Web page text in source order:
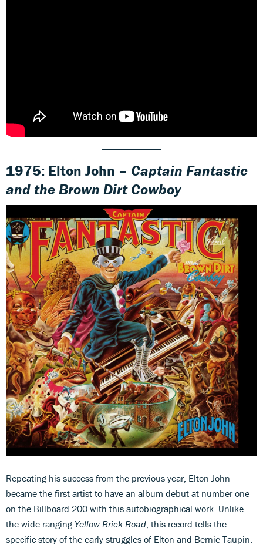
1975: Elton John – Captain Fantastic
and the Brown Dirt Cowboy
Repeating his success from the previous year, Elton John
became the first artist to have an album debut at number one
on the Billboard 200 with this autobiographical work. Unlike
the wide-ranging Yellow Brick Road, this record tells the
specific story of the early struggles of Elton and Bernie Taupin.